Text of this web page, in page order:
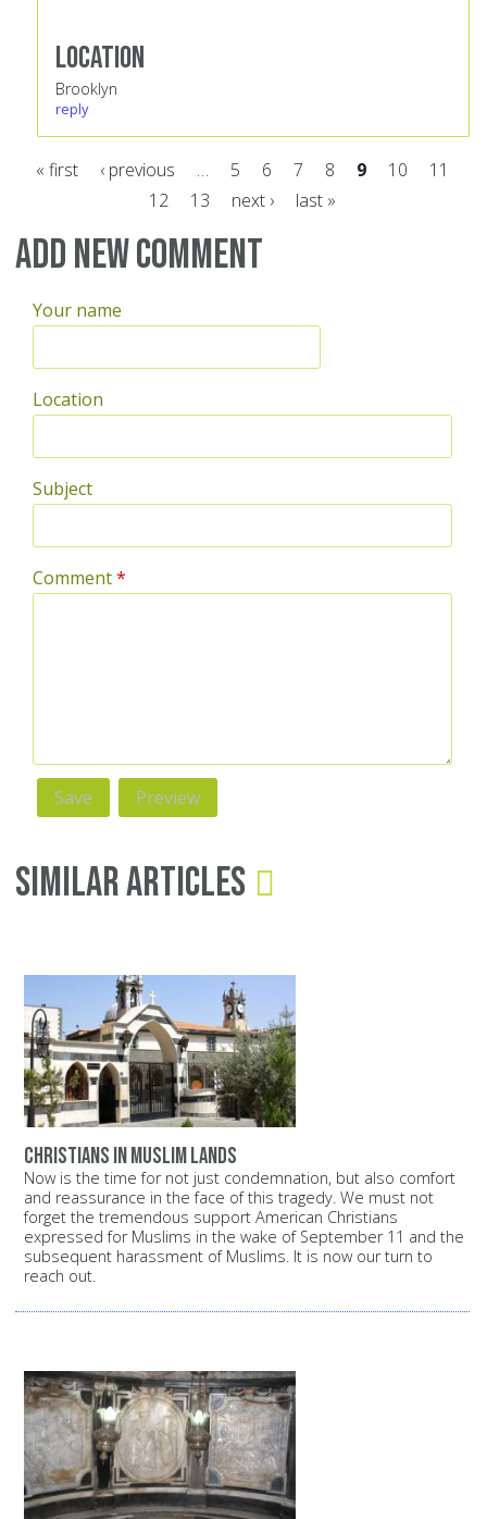
Location
Brooklyn
reply
« first ‹ previous … 5 6 7 8 9 10
11
12
13 next › last »
Add new comment
Your name
Location
Subject
Comment*
Similar Articles
Christians in Muslim lands
Now is the time for not just condemnation, but also comfort
and reassurance in the face of this tragedy. We must not
forget the tremendous support American Christians
expressed for Muslims in the wake of September 11 and the
subsequent harassment of Muslims. It is now our turn to
reach out.